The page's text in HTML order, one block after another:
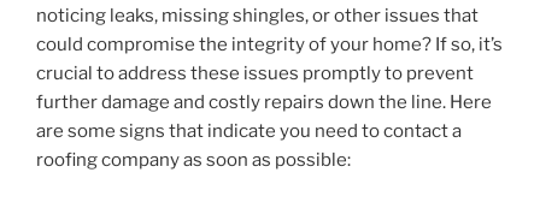
noticing leaks, missing shingles, or other issues that
could compromise the integrity of your home? If so, it’s
crucial to address these issues promptly to prevent
further damage and costly repairs down the line. Here
are some signs that indicate you need to contact a
roofing company as soon as possible: